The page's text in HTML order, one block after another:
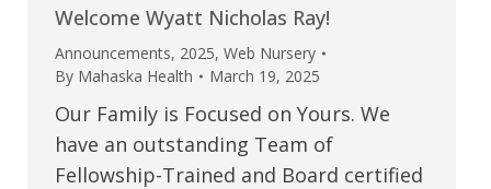
Welcome Wyatt Nicholas Ray!
Announcements, 2025, Web Nursery
By Mahaska Health March 19, 2025
Our Family is Focused on Yours. We
have an outstanding Team of
Fellowship-Trained and Board certified